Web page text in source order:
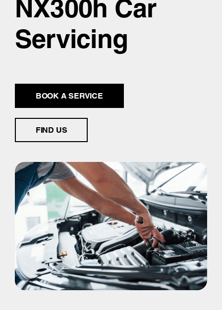
NX300h Car
Servicing
BOOK A SERVICE
FIND US